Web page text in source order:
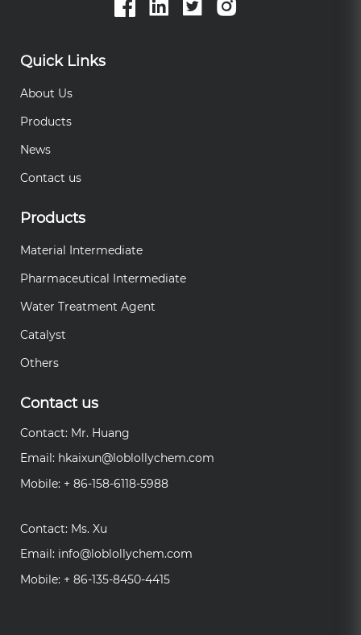
Quick Links
About Us
Products
News
Contact us
Products
Material Intermediate
Pharmaceutical Intermediate
Water Treatment Agent
Catalyst
Others
Contact us
Contact: Mr. Huang
Email: hkaixun@loblollychem.com
Mobile: + 86-158-6118-5988
Contact: Ms. Xu
Email: info@loblollychem.com
Mobile: + 86-135-8450-4415